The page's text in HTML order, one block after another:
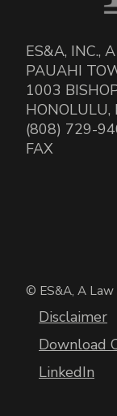
ES&A, INC.,
PAUAHI
1003
(808) 729-
FAX
© ES&A, A
Disclaimer
Download
LinkedIn